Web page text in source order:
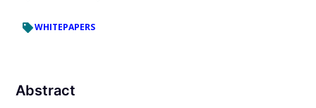
WHITEPAPERS
Abstract